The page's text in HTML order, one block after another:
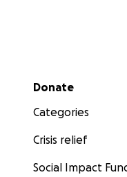
Secondary menu
Donate
Categories
Crisis relief
Social Impact